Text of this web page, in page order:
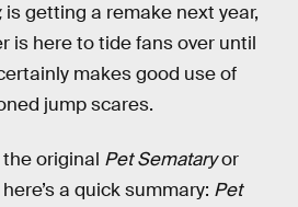
is getting a remake next year,
is here to tide fans over until
makes good use of
jump scares.
the original Pet Semataryor
a quick summary: Pet